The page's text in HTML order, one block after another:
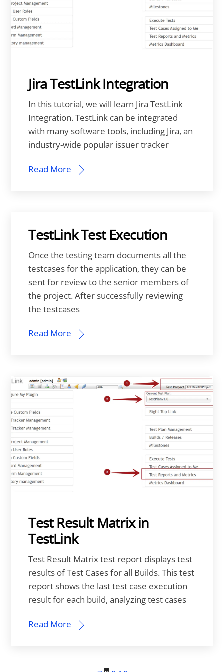
Jira TestLink Integration
In this tutorial, we will learn Jira TestLink
Integration. TestLink can be integrated
with many software tools, including Jira, an
industry-wide popular issuer tracker
Read More
TestLink Test Execution
Once the testing team documents all the
testcases for the application, they can be
sent for review to the senior members of
the project. After successfully reviewing
the testcases
Read More
Test Result Matrix in
TestLink
Test Result Matrix test report displays test
results of Test Cases for all Builds. This test
report shows the last test case execution
result for each build, analyzing test cases
Read More